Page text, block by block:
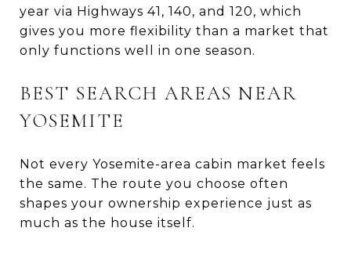
year via Highways 41, 140, and 120, which
gives you more flexibility than a market that
only functions well in one season.
BEST SEARCH AREAS NEAR
YOSEMITE
Not every Yosemite-area cabin market feels
the same. The route you choose often
shapes your ownership experience just as
much as the house itself.